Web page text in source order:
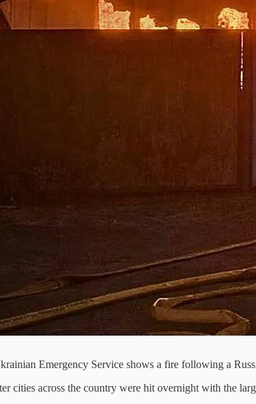
Emergency Service shows a fire following a
cities across the country were hit overnight with the